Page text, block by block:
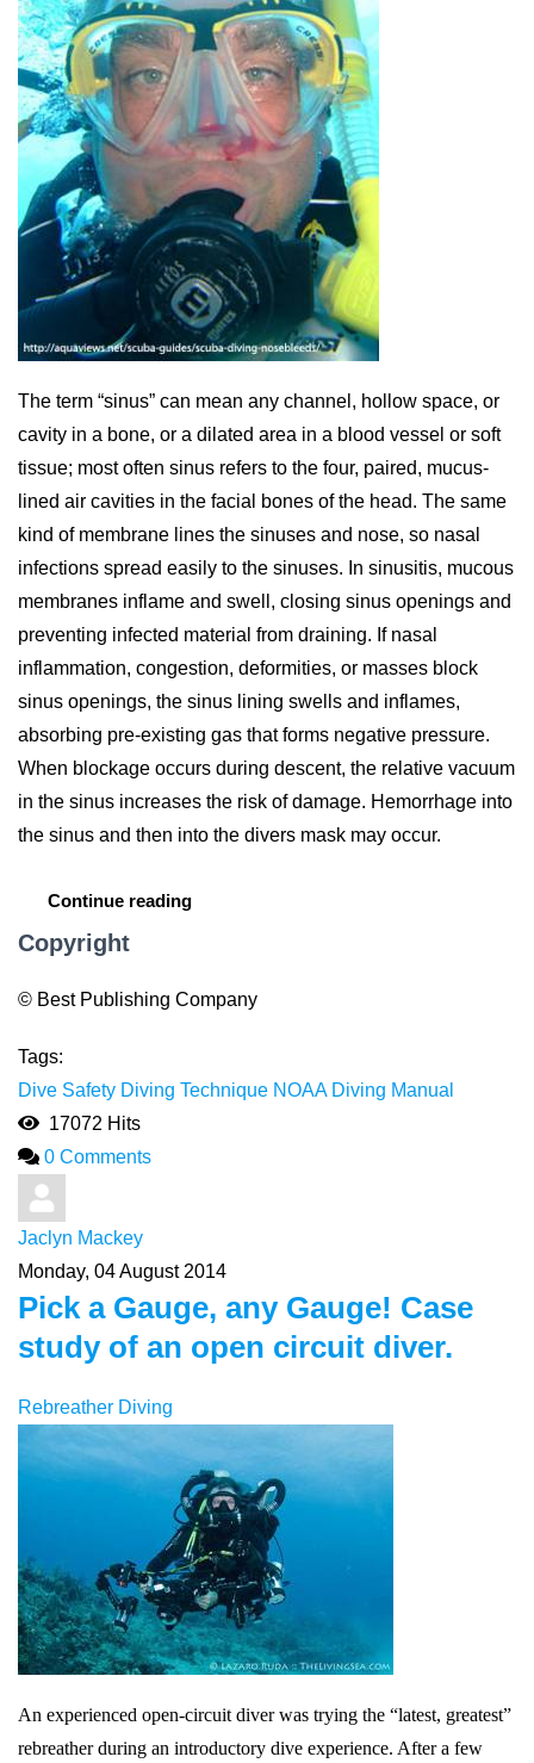
The term “sinus” can mean any channel, hollow space, or
cavity in a bone, or a dilated area in a blood vessel or soft
tissue; most often sinus refers to the four, paired, mucus-
lined air cavities in the facial bones of the head. The same
kind of membrane lines the sinuses and nose, so nasal
infections spread easily to the sinuses. In sinusitis, mucous
membranes inflame and swell, closing sinus openings and
preventing infected material from draining. If nasal
inflammation, congestion, deformities, or masses block
sinus openings, the sinus lining swells and inflames,
absorbing pre-existing gas that forms negative pressure.
When blockage occurs during descent, the relative vacuum
in the sinus increases the risk of damage. Hemorrhage into
the sinus and then into the divers mask may occur.
Continue reading
Copyright
© Best Publishing Company
Tags:
Dive Safety Diving Technique NOAA Diving Manual
17072 Hits
0 Comments
Jaclyn Mackey
Monday, 04 August 2014
Pick a Gauge, any Gauge! Case
study of an open circuit diver.
Rebreather Diving
An experienced open-circuit diver was trying the “latest, greatest”
rebreather during an introductory dive experience. After a few